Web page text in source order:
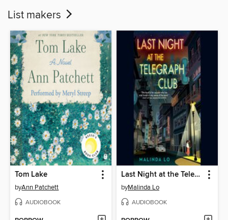
List makers
Tom Lake
byAnn Patchett
AUDIOBOOK
Last Night at the Telegraph Club
byMalinda Lo
AUDIOBOOK